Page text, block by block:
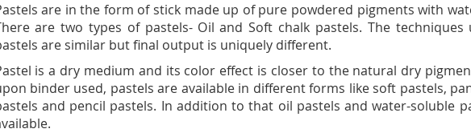
are in the form of stick made up of pure powdered pigments with
are two types of pastels- Oil and Soft chalk pastels. The
are similar but final output is uniquely different.
is a dry medium and its color effect is closer to the natural dry
binder used, pastels are available in different forms like soft pastels,
and pencil pastels. In addition to that oil pastels and water-soluble